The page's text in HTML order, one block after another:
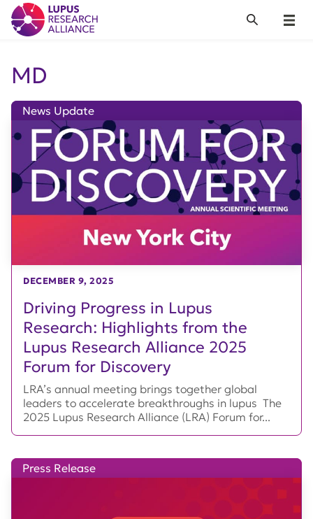
Lupus Research Alliance
Menu
Search
MD
Driving Progress in Lupus
Research: Highlights from the
Lupus Research Alliance 2025
Forum for Discovery
News Update
DECEMBER 9, 2025
LRA’s annual meeting brings together global
leaders to accelerate breakthroughs in lupus The
2025 Lupus Research Alliance (LRA) Forum for...
Press Release